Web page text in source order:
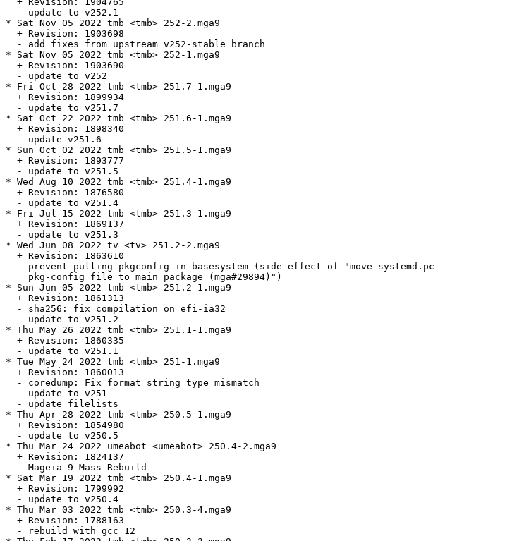
  - update to v252.1
* Sat Nov 05 2022 tmb <tmb> 252-2.mga9
  + Revision: 1903698
  - add fixes from upstream v252-stable branch
* Sat Nov 05 2022 tmb <tmb> 252-1.mga9
  + Revision: 1903690
  - update to v252
* Fri Oct 28 2022 tmb <tmb> 251.7-1.mga9
  + Revision: 1899934
  - update to v251.7
* Sat Oct 22 2022 tmb <tmb> 251.6-1.mga9
  + Revision: 1898340
  - update v251.6
* Sun Oct 02 2022 tmb <tmb> 251.5-1.mga9
  + Revision: 1893777
  - update to v251.5
* Wed Aug 10 2022 tmb <tmb> 251.4-1.mga9
  + Revision: 1876580
  - update to v251.4
* Fri Jul 15 2022 tmb <tmb> 251.3-1.mga9
  + Revision: 1869137
  - update to v251.3
* Wed Jun 08 2022 tv <tv> 251.2-2.mga9
  + Revision: 1863610
  - prevent pulling pkgconfig in basesystem (side effect of "move systemd.pc
    pkg-config file to main package (mga#29894)")
* Sun Jun 05 2022 tmb <tmb> 251.2-1.mga9
  + Revision: 1861313
  - sha256: fix compilation on efi-ia32
  - update to v251.2
* Thu May 26 2022 tmb <tmb> 251.1-1.mga9
  + Revision: 1860335
  - update to v251.1
* Tue May 24 2022 tmb <tmb> 251-1.mga9
  + Revision: 1860013
  - coredump: Fix format string type mismatch
  - update to v251
  - update filelists
* Thu Apr 28 2022 tmb <tmb> 250.5-1.mga9
  + Revision: 1854980
  - update to v250.5
* Thu Mar 24 2022 umeabot <umeabot> 250.4-2.mga9
  + Revision: 1824137
  - Mageia 9 Mass Rebuild
* Sat Mar 19 2022 tmb <tmb> 250.4-1.mga9
  + Revision: 1799992
  - update to v250.4
* Thu Mar 03 2022 tmb <tmb> 250.3-4.mga9
  + Revision: 1788163
  - rebuild with gcc 12